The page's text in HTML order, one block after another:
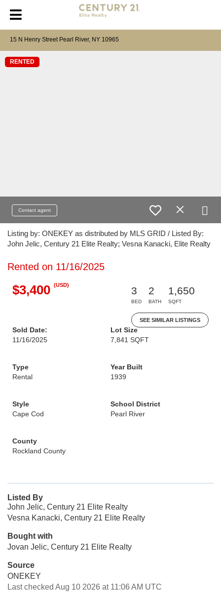
15 N Henry Street Pearl River, NY 10965
RENTED
Contact agent
Listing by: ONEKEY as distributed by MLS GRID / Listed By:
John Jelic, Century 21 Elite Realty; Vesna Kanacki, Elite Realty
Rented on 11/16/2025
$3,400 (USD)
3
BED
2
BATH
1,650
SQFT
SEE SIMILAR LISTINGS
Sold Date:
11/16/2025
Lot Size
7,841 SQFT
Type
Rental
Year Built
1939
Style
Cape Cod
School District
Pearl River
County
Rockland County
Listed By
John Jelic, Century 21 Elite Realty
Vesna Kanacki, Century 21 Elite Realty
Bought with
Jovan Jelic, Century 21 Elite Realty
Source
ONEKEY
Last checked Aug 10 2026 at 11:06 AM UTC